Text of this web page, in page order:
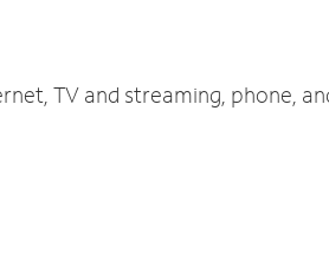
TV and streaming, phone,